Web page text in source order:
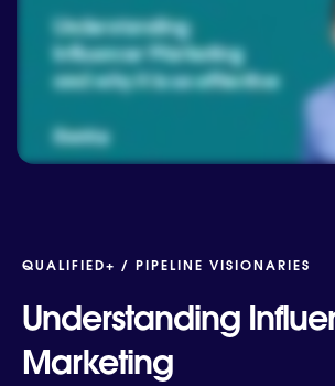
QUALIFIED+ / PIPELINE VISIONARIES
Understanding
Marketing